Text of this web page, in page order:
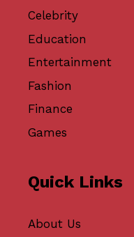
Celebrity
Education
Entertainment
Fashion
Finance
Games
Quick Links
About Us